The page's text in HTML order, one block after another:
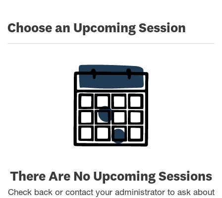
Choose an Upcoming Session
There Are No Upcoming Sessions
Check back or contact your administrator to ask about